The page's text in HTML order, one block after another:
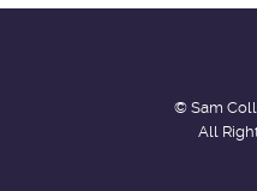
© Sam
All